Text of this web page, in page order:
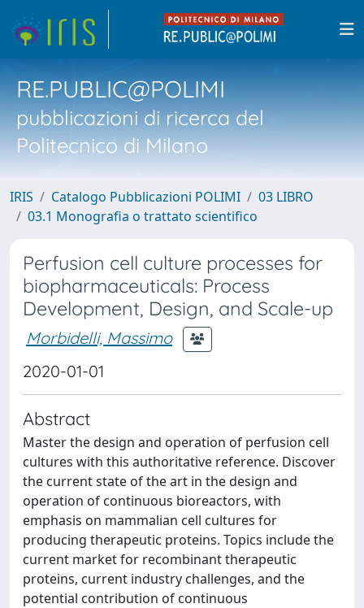
RE.PUBLIC@POLIMI
pubblicazioni di ricerca del
Politecnico di Milano
IRIS Catalogo Pubblicazioni POLIMI
03 LIBRO
03.1 Monografia o trattato scientifico
Perfusion cell culture processes for
biopharmaceuticals: Process
Development, Design, and Scale-up
Morbidelli, Massimo
2020-01-01
Abstract
Master the design and operation of perfusion cell
cultures with this authoritative reference. Discover
the current state of the art in the design and
operation of continuous bioreactors, with
emphasis on mammalian cell cultures for
producing therapeutic proteins. Topics include the
current market for recombinant therapeutic
proteins, current industry challenges, and the
potential contribution of continuous